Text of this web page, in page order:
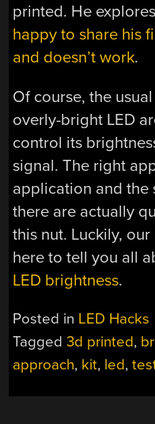
printed. He
happy to share his
and doesn’t work.
Of course, the
overly-bright LED
control its
signal. The right
application and the
there are actually
this nut. Luckily,
here to tell you all
LED brightness.
Posted in LED Hacks
Tagged3d printed,
approach, kit, led,